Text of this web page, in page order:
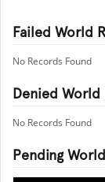
Failed World
No Records Found
Denied
No Records Found
Pending